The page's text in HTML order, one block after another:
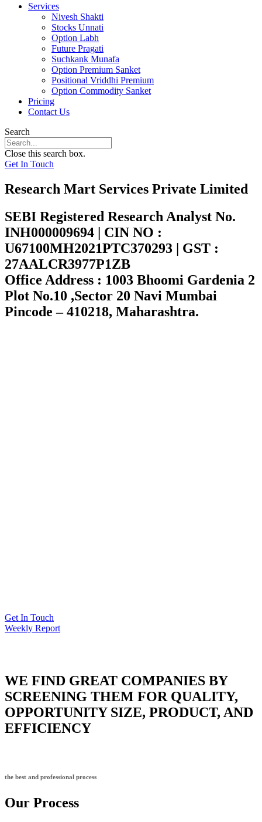
Services
Nivesh Shakti
Stocks Unnati
Option Labh
Future Pragati
Suchkank Munafa
Option Premium Sanket
Positional Vriddhi Premium
Option Commodity Sanket
Pricing
Contact Us
Search
Close this search box.
Get In Touch
Research Mart Services Private Limited
SEBI Registered Research Analyst No.
INH000009694 | CIN NO :
U67100MH2021PTC370293 | GST :
27AALCR3977P1ZB
Office Address : 1003 Bhoomi Gardenia 2
Plot No.10 ,Sector 20 Navi Mumbai
Pincode – 410218, Maharashtra.
Get In Touch
Weekly Report
WE FIND GREAT COMPANIES BY
SCREENING THEM FOR QUALITY,
OPPORTUNITY SIZE, PRODUCT, AND
EFFICIENCY
the best and professional process
Our Process